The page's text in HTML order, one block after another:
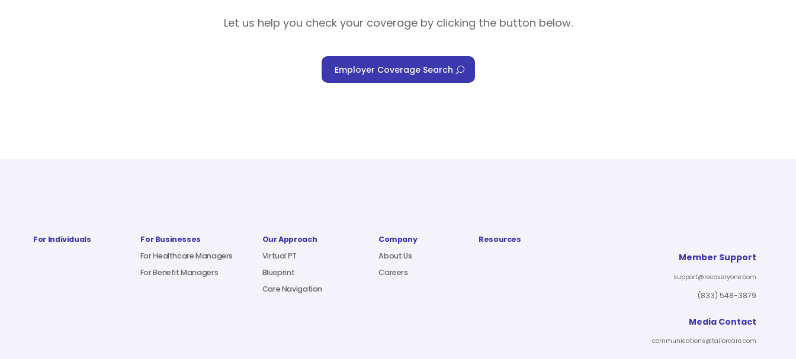
Let us help you check your coverage by clicking the button below.
Employer Coverage Search
For Individuals
For Businesses
For Healthcare Managers
For Benefit Managers
Our Approach
Virtual PT
Blueprint
Care Navigation
Company
About Us
Careers
Resources
Member Support
support@recoveryone.com
(833) 548-3879
Media Contact
communications@tailorcare.com